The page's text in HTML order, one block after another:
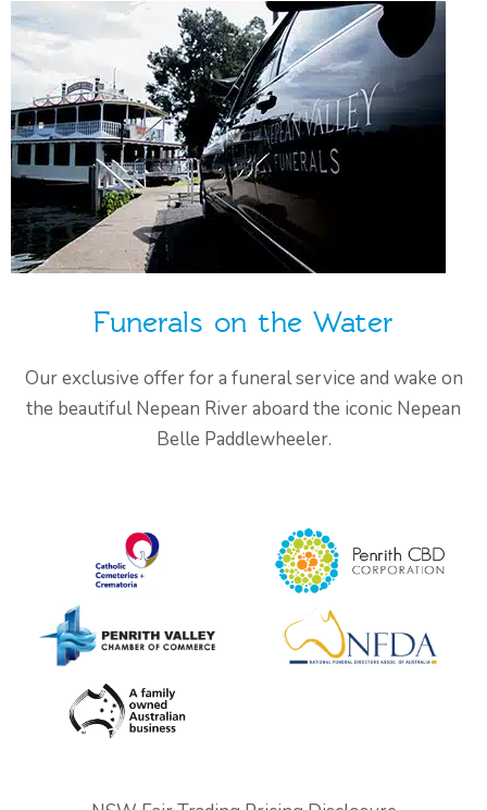
Funerals on the Water
Our exclusive offer for a funeral service and wake on
the beautiful Nepean River aboard the iconic Nepean
Belle Paddlewheeler.